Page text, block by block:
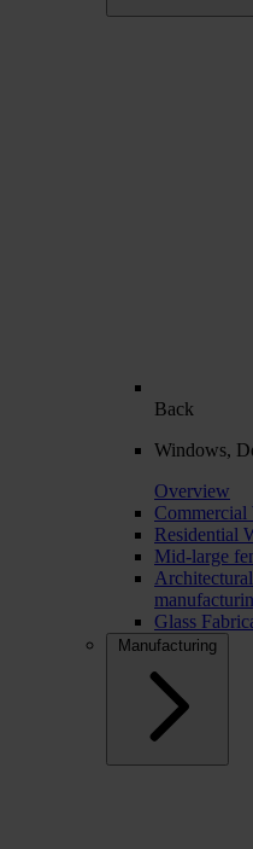
Back
Windows,
Overview
Commercial
Residential
Mid-large
Glass
Manufacturing